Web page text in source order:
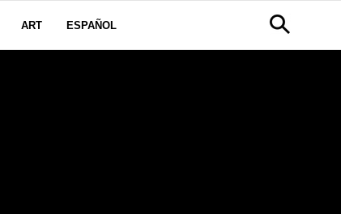
ART ESPAÑOL